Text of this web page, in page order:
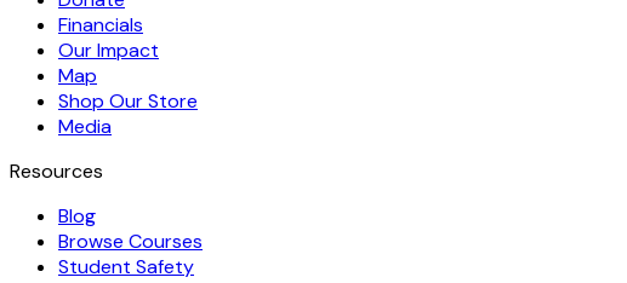
Financials
Our Impact
Map
Shop Our Store
Media
Resources
Blog
Browse Courses
Student Safety